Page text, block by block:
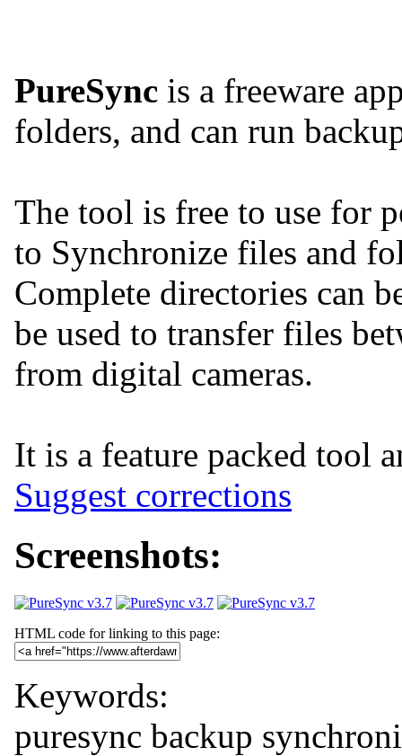
PureSync is a freeware
folders, and can run
The tool is free to use for
to Synchronize files and
Complete directories can
be used to transfer files
from digital cameras.
It is a feature packed tool
Suggest corrections
Screenshots:
HTML code for linking to this page:
Keywords:
puresync backup